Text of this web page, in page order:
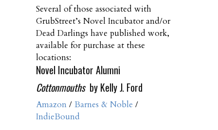
Several of those associated with
GrubStreet’s Novel Incubator and/or
Dead Darlings have published work,
available for purchase at these
locations:
Novel Incubator Alumni
Cottonmouthsby Kelly J. Ford
Amazon / Barnes & Noble /
IndieBound